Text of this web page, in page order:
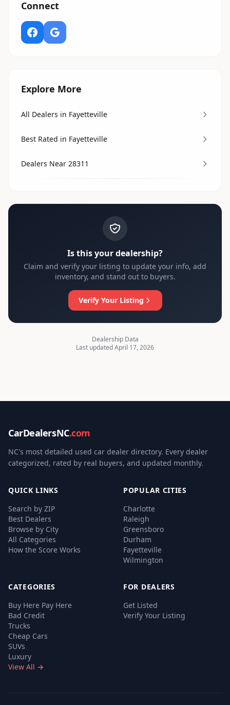
Connect
Explore More
All Dealers in Fayetteville
Best Rated in Fayetteville
Dealers Near 28311
Is this your dealership?
Claim and verify your listing to update your info, add
inventory, and stand out to buyers.
Verify Your Listing
Dealership Data
Last updated April 17, 2026
CarDealersNC.com
NC's most detailed used car dealer directory. Every dealer
categorized, rated by real buyers, and updated monthly.
QUICK LINKS
Search by ZIP
Best Dealers
Browse by City
All Categories
How the Score Works
POPULAR CITIES
Charlotte
Raleigh
Greensboro
Durham
Fayetteville
Wilmington
CATEGORIES
Buy Here Pay Here
Bad Credit
Trucks
Cheap Cars
SUVs
Luxury
View All →
FOR DEALERS
Get Listed
Verify Your Listing